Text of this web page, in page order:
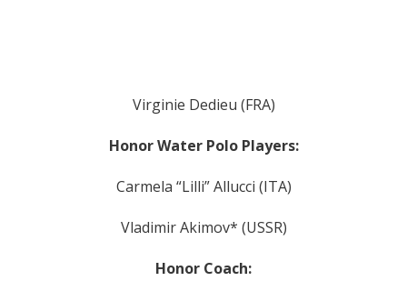
Virginie Dedieu (FRA)
Honor Water Polo Players:
Carmela “Lilli” Allucci (ITA)
Vladimir Akimov* (USSR)
Honor Coach: